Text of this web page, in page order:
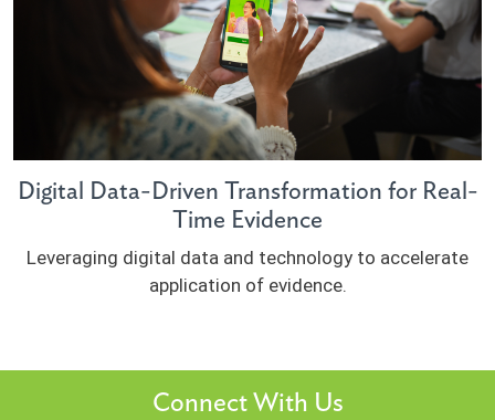
Digital Data-Driven Transformation for Real-
Time Evidence
Leveraging digital data and technology to accelerate
application of evidence.
Connect With Us